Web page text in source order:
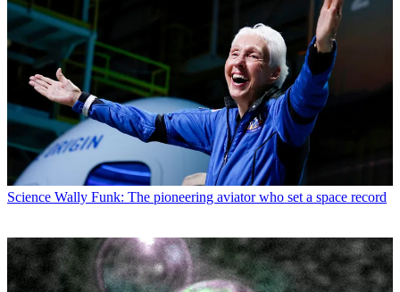
Science Wally Funk: The pioneering aviator who set a space record